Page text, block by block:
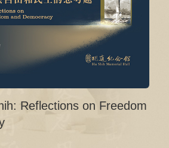
Reflections on Freedom